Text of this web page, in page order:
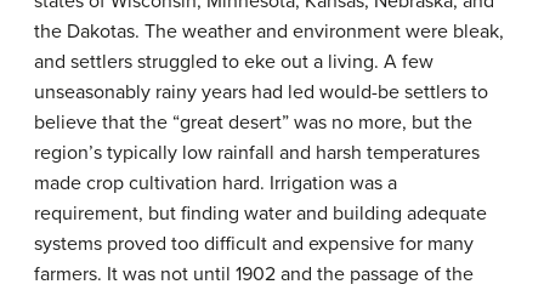
the Dakotas. The weather and environment were bleak,
and settlers struggled to eke out a living. A few
unseasonably rainy years had led would-be settlers to
believe that the “great desert” was no more, but the
region’s typically low rainfall and harsh temperatures
made crop cultivation hard. Irrigation was a
requirement, but finding water and building adequate
systems proved too difficult and expensive for many
farmers. It was not until 1902 and the passage of the